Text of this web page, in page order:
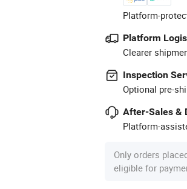
Platform-
Platform
Clearer
Inspection
Optional pre-
After-Sales &
Platform-
Only orders
eligible for